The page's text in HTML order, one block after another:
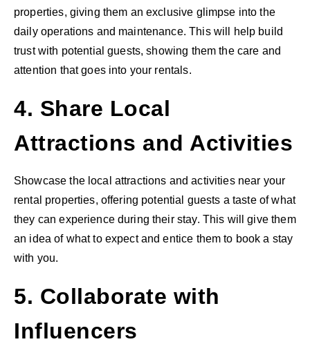
properties, giving them an exclusive glimpse into the
daily operations and maintenance. This will help build
trust with potential guests, showing them the care and
attention that goes into your rentals.
4. Share Local
Attractions and Activities
Showcase the local attractions and activities near your
rental properties, offering potential guests a taste of what
they can experience during their stay. This will give them
an idea of what to expect and entice them to book a stay
with you.
5. Collaborate with
Influencers